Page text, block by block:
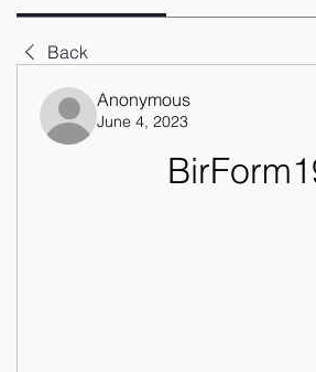
Back
Anonymous
June 4, 2023